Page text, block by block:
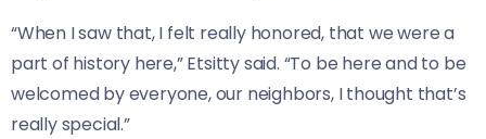
“When I saw that, I felt really honored, that we were a
part of history here,” Etsitty said. “To be here and to be
welcomed by everyone, our neighbors, I thought that’s
really special.”